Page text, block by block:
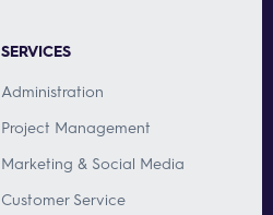
SERVICES
Administration
Project Management
Marketing & Social Media
Customer Service